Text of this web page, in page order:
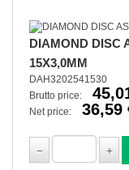
DIAMOND DISC
15X3,0MM
DAH3202541530
Brutto price:
Net price: 36,59